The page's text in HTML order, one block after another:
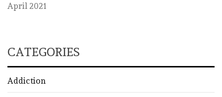
April 2021
CATEGORIES
Addiction